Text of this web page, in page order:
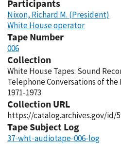
Participants
Nixon, Richard M. (President)
White House operator
Tape Number
006
Collection
White House Tapes: Sound
Telephone Conversations of
1971-1973
Collection URL
https://catalog.archives.gov/id/
Tape Subject Log
37-wht-audiotape-006-log